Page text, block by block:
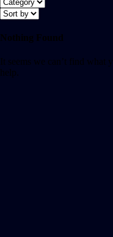
Nothing Found
It seems we can’t find what
help.